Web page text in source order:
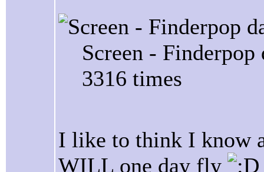
Screen -
3316 times
I like to think I know
WILL one day fly